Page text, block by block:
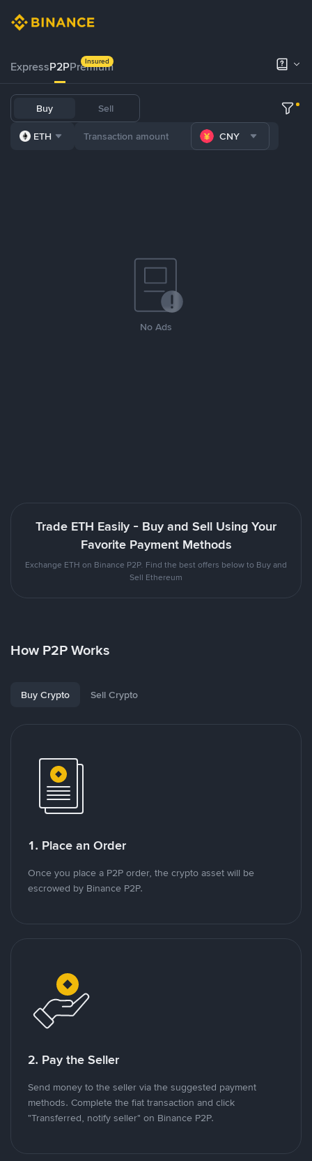
ExpressP2PPremium
Insured
Buy Sell
ETH CNY
No Ads
Trade ETH Easily - Buy and Sell Using Your
Favorite Payment Methods
Exchange ETH on Binance P2P. Find the best offers below to Buy and
Sell Ethereum
How P2P Works
Buy Crypto Sell Crypto
1. Place an Order
Once you place a P2P order, the crypto asset will be
escrowed by Binance P2P.
2. Pay the Seller
Send money to the seller via the suggested payment
methods. Complete the fiat transaction and click
"Transferred, notify seller" on Binance P2P.